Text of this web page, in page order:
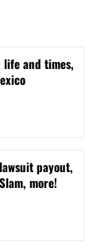
life and times,
payout,
more!